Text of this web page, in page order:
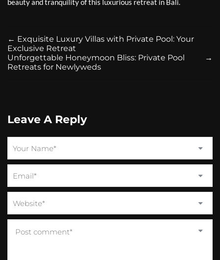
beauty and tranquility of this luxurious retreat in Bali.
← Exquisite Luxury Villas with Private Pool: Your
Exclusive Retreat
→
Unforgettable Honeymoon Bliss: Private Pool
Retreats for Newlyweds
Leave A Reply